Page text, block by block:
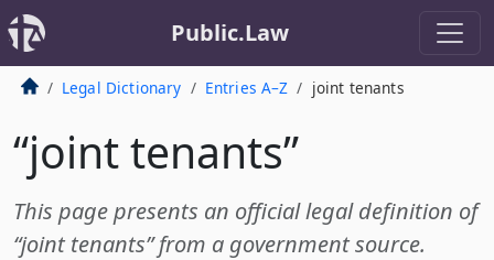
Public.Law
Legal Dictionary Entries A–Z joint tenants
“joint tenants”
This page presents an official legal definition of
“joint tenants” from a government source.